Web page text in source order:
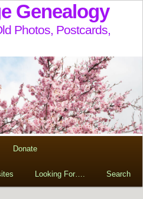
Genealogy
Photos, Postcards,
Donate
Looking For…. Search